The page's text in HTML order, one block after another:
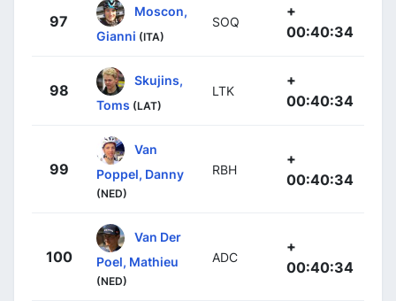
97
Moscon,
Gianni (ITA)
SOQ
+
00:40:34
98
Skujins,
Toms (LAT)
LTK
+
00:40:34
99
Van
Poppel, Danny
(NED)
RBH
+
00:40:34
100
Van Der
Poel, Mathieu
(NED)
ADC
+
00:40:34